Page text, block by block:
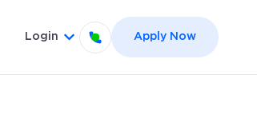
Login
Show submenu for {{
Apply Now